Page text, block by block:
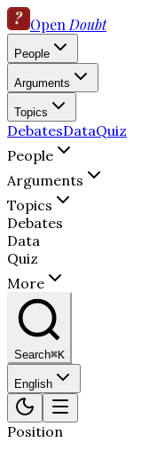
Open Doubt
People
Arguments
Topics
DebatesDataQuiz
People
Arguments
Topics
Debates
Data
Quiz
More
Search⌘K
English
Position